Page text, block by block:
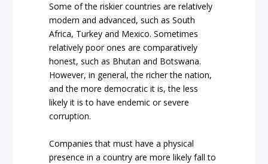
Some of the riskier countries are relatively
modern and advanced, such as South
Africa, Turkey and Mexico. Sometimes
relatively poor ones are comparatively
honest, such as Bhutan and Botswana.
However, in general, the richer the nation,
and the more democratic it is, the less
likely it is to have endemic or severe
corruption.
Companies that must have a physical
presence in a country are more likely fall to